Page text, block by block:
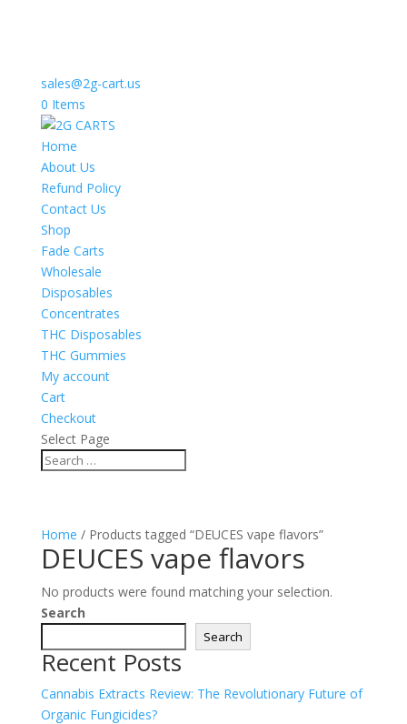
sales@2g-cart.us
0 Items
Home
About Us
Refund Policy
Contact Us
Shop
Fade Carts
Wholesale
Disposables
Concentrates
THC Disposables
THC Gummies
My account
Cart
Checkout
Select Page
Home / Products tagged “DEUCES vape flavors”
DEUCES vape flavors
No products were found matching your selection.
Search
Search
Recent Posts
Cannabis Extracts Review: The Revolutionary Future of
Organic Fungicides?